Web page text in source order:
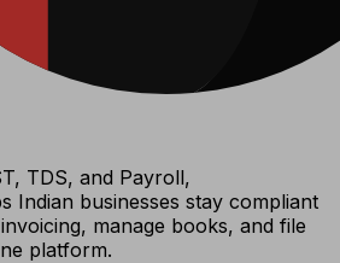
TDS, and Payroll,
Indian businesses stay compliant
manage books, and file
platform.